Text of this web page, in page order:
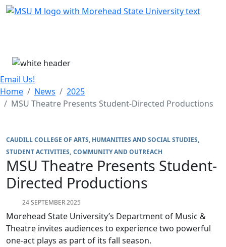
Skip Menu
Email Us!
Home
News
2025
MSU Theatre Presents Student-Directed Productions
CAUDILL COLLEGE OF ARTS, HUMANITIES AND SOCIAL STUDIES
STUDENT ACTIVITIES COMMUNITY AND OUTREACH
MSU Theatre Presents Student-
Directed Productions
24 SEPTEMBER 2025
Morehead State University’s Department of Music &
Theatre invites audiences to experience two powerful
one-act plays as part of its fall season.